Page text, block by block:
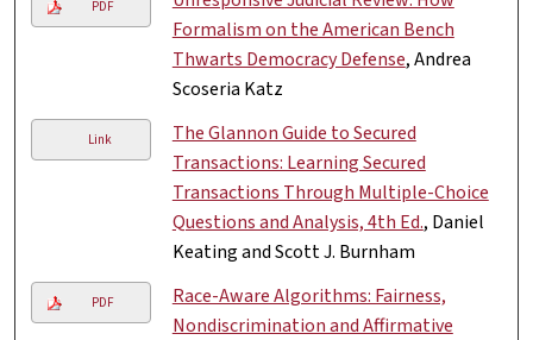
PDF
Formalism on the American Bench
Thwarts Democracy Defense, Andrea
Scoseria Katz
Link
The Glannon Guide to Secured
Transactions: Learning Secured
Transactions Through Multiple-Choice
Questions and Analysis, 4th Ed., Daniel
Keating and Scott J. Burnham
PDF
Race-Aware Algorithms: Fairness,
Nondiscrimination and Affirmative